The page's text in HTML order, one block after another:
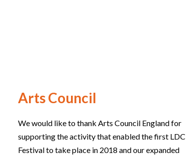
Arts Council
We would like to thank Arts Council England for
supporting the activity that enabled the first LDC
Festival to take place in 2018 and our expanded